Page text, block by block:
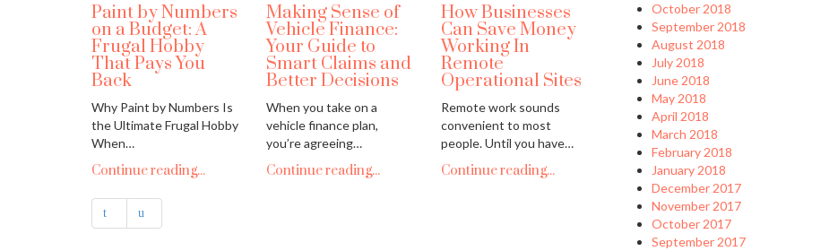
Paint by Numbers
on a Budget: A
Frugal Hobby
That Pays You
Back
Why Paint by Numbers Is
the Ultimate Frugal Hobby
When…
Continue reading...
Making Sense of
Vehicle Finance:
Your Guide to
Smart Claims and
Better Decisions
When you take on a
vehicle finance plan,
you’re agreeing…
Continue reading...
How Businesses
Can Save Money
Working In
Remote
Operational Sites
Remote work sounds
convenient to most
people. Until you have…
Continue reading...
October 2018
September 2018
August 2018
July 2018
June 2018
May 2018
April 2018
March 2018
February 2018
January 2018
December 2017
November 2017
October 2017
September 2017